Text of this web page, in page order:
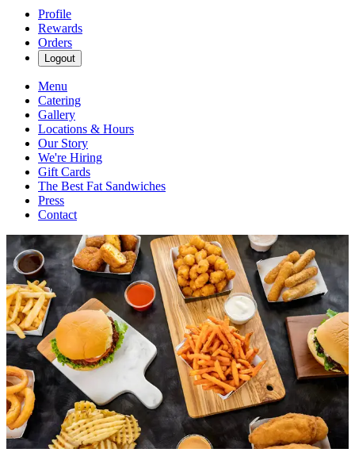
Profile
Rewards
Orders
Logout
Menu
Catering
Gallery
Locations & Hours
Our Story
We're Hiring
Gift Cards
The Best Fat Sandwiches
Press
Contact